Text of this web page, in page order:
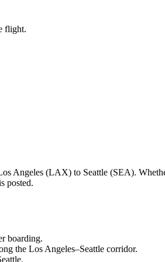
flight.
Angeles (LAX) to Seattle (SEA).
posted.
boarding.
the Los Angeles–Seattle corridor.
.